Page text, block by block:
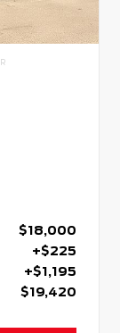
$18,000
+$225
+$1,195
$19,420